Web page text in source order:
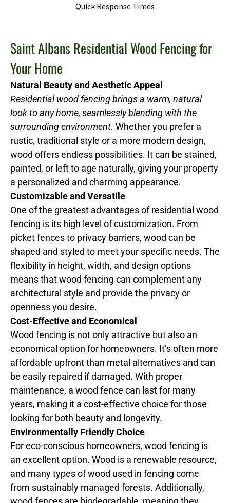
Quick Response Times
Saint Albans Residential Wood Fencing for
Your Home
Natural Beauty and Aesthetic Appeal
Residential wood fencing brings a warm, natural
look to any home, seamlessly blending with the
surrounding environment. Whether you prefer a
rustic, traditional style or a more modern design,
wood offers endless possibilities. It can be stained,
painted, or left to age naturally, giving your property
a personalized and charming appearance.
Customizable and Versatile
One of the greatest advantages of residential wood
fencing is its high level of customization. From
picket fences to privacy barriers, wood can be
shaped and styled to meet your specific needs. The
flexibility in height, width, and design options
means that wood fencing can complement any
architectural style and provide the privacy or
openness you desire.
Cost-Effective and Economical
Wood fencing is not only attractive but also an
economical option for homeowners. It’s often more
affordable upfront than metal alternatives and can
be easily repaired if damaged. With proper
maintenance, a wood fence can last for many
years, making it a cost-effective choice for those
looking for both beauty and longevity.
Environmentally Friendly Choice
For eco-conscious homeowners, wood fencing is
an excellent option. Wood is a renewable resource,
and many types of wood used in fencing come
from sustainably managed forests. Additionally,